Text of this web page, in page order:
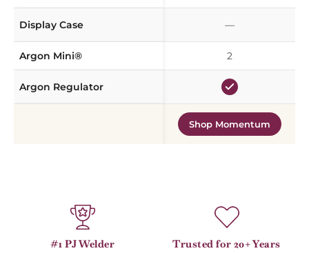
Display Case —
Argon Mini® 2
Argon Regulator
Shop Momentum
#1 PJ Welder
Trusted for 20+ Years